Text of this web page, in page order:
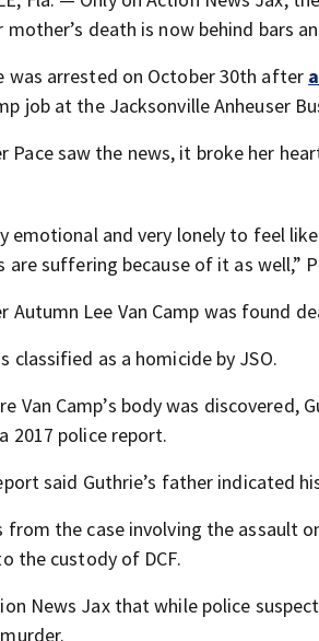
mother’s death is now behind bars
was arrested on October 30th after
job at the Jacksonville Anheuser
Pace saw the news, it broke her
emotional and very lonely to feel
suffering because of it as well,”
Autumn Lee Van Camp was found
classified as a homicide by JSO.
Van Camp’s body was
2017 police report.
said Guthrie’s father indicated
from the case involving the assault
the custody of DCF.
News Jax that while police